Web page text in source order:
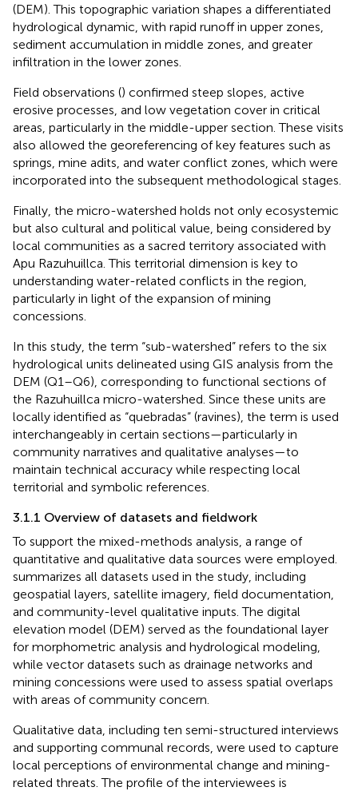
(DEM). This topographic variation shapes a differentiated
hydrological dynamic, with rapid runoff in upper zones,
sediment accumulation in middle zones, and greater
infiltration in the lower zones.
Field observations () confirmed steep slopes, active
erosive processes, and low vegetation cover in critical
areas, particularly in the middle-upper section. These visits
also allowed the georeferencing of key features such as
springs, mine adits, and water conflict zones, which were
incorporated into the subsequent methodological stages.
Finally, the micro-watershed holds not only ecosystemic
but also cultural and political value, being considered by
local communities as a sacred territory associated with
Apu Razuhuillca. This territorial dimension is key to
understanding water-related conflicts in the region,
particularly in light of the expansion of mining
concessions.
In this study, the term “sub-watershed” refers to the six
hydrological units delineated using GIS analysis from the
DEM (Q1–Q6), corresponding to functional sections of
the Razuhuillca micro-watershed. Since these units are
locally identified as “quebradas” (ravines), the term is used
interchangeably in certain sections—particularly in
community narratives and qualitative analyses—to
maintain technical accuracy while respecting local
territorial and symbolic references.
3.1.1 Overview of datasets and fieldwork
To support the mixed-methods analysis, a range of
quantitative and qualitative data sources were employed.
summarizes all datasets used in the study, including
geospatial layers, satellite imagery, field documentation,
and community-level qualitative inputs. The digital
elevation model (DEM) served as the foundational layer
for morphometric analysis and hydrological modeling,
while vector datasets such as drainage networks and
mining concessions were used to assess spatial overlaps
with areas of community concern.
Qualitative data, including ten semi-structured interviews
and supporting communal records, were used to capture
local perceptions of environmental change and mining-
related threats. The profile of the interviewees is